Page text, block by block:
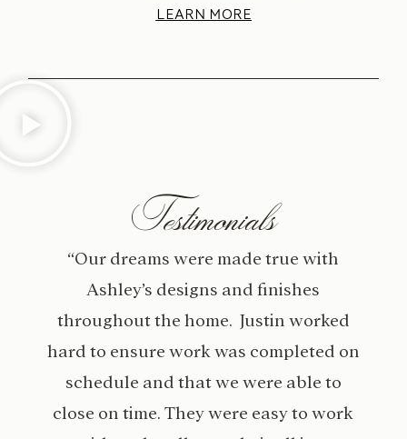
LEARN MORE
Testimonials
“Our dreams were made true with
Ashley’s designs and finishes
throughout the home. Justin worked
hard to ensure work was completed on
schedule and that we were able to
close on time. They were easy to work